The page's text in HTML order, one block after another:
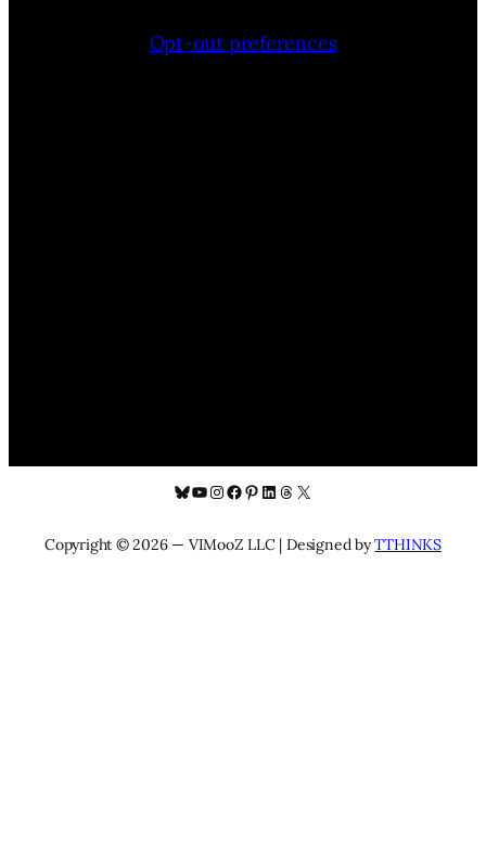
Opt-out preferences
Bluesky
YouTube
Instagram
Facebook
Pinterest
LinkedIn
Threads
X
Copyright © 2026 — VIMooZ LLC | Designed byTTHINKS